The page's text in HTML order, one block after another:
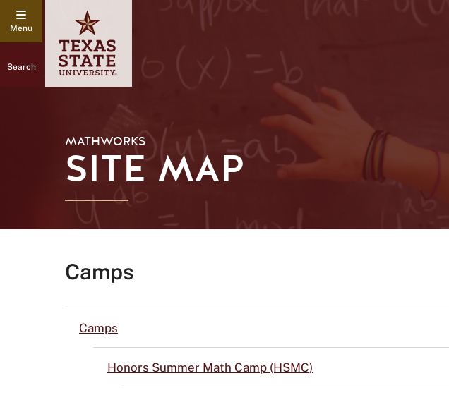
Search
MATHWORKS
SITE MAP
Camps
Camps
Honors Summer Math Camp (HSMC)